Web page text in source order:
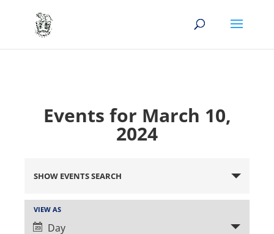
Events for March 10,
2024
Search
and
Views
Navigation
SHOW EVENTS SEARCH
Event
Views
VIEW AS
Day